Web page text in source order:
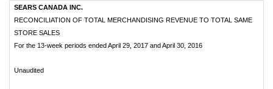
SEARS CANADA INC.
RECONCILIATION OF TOTAL MERCHANDISING REVENUE TO TOTAL SAME
STORE SALES
For the 13-week periods ended April 29, 2017 and April 30, 2016
Unaudited